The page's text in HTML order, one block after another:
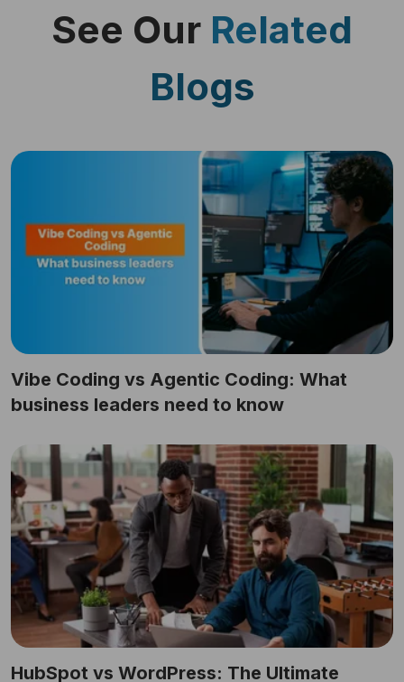
See Our Related
Blogs
Vibe Coding vs Agentic Coding: What
business leaders need to know
HubSpot vs WordPress: The Ultimate